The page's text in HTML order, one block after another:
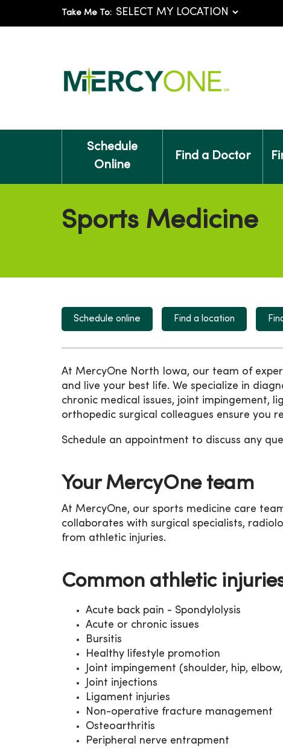
Take Me To:
Schedule
Online
Find a Doctor
Sports Medicine
Schedule online Find a location
At MercyOne North Iowa, our team of
and live your best life. We specialize in
chronic medical issues, joint impingement,
orthopedic surgical colleagues ensure you
Schedule an appointment to discuss any
Your MercyOne team
At MercyOne, our sports medicine care
collaborates with surgical specialists,
from athletic injuries.
Common athletic
Acute back pain - Spondylolysis
Acute or chronic issues
Bursitis
Healthy lifestyle promotion
Joint impingement (shoulder, hip,
Joint injections
Ligament injuries
Non-operative fracture management
Osteoarthritis
Peripheral nerve entrapment